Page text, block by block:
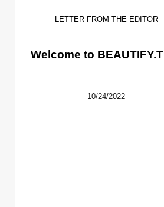
LETTER FROM THE EDITOR
Welcome to
10/24/2022